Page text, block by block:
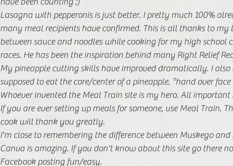
Lasagna with pepperonis is just better. I pretty much 100%
many meal recipients have confirmed. This is all thanks to
between sauce and noodles while cooking for my high school
races. He has been the inspiration behind many Right Relief
My pineapple cutting skills have improved dramatically. I
supposed to eat the core/center of a pineapple. *hand over face
Whoever invented the Meal Train site is my hero. All
If you are ever setting up meals for someone, use Meal Train.
cook will thank you greatly.
I'm close to remembering the difference between Muskego
Canva is amazing. If you don't know about this site go there
Facebook posting fun/easy.